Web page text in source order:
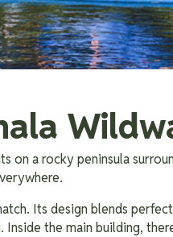
on a rocky peninsula
Its design blends
Inside the main building,